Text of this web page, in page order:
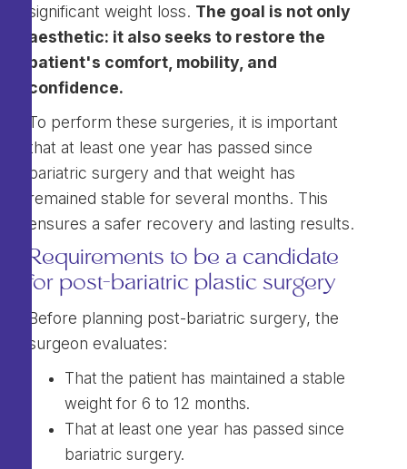
significant weight loss. The goal is not only
aesthetic: it also seeks to restore the
patient's comfort, mobility, and
confidence.
To perform these surgeries, it is important
that at least one year has passed since
bariatric surgery and that weight has
remained stable for several months. This
ensures a safer recovery and lasting results.
Requirements to be a candidate
for post-bariatric plastic surgery
Before planning post-bariatric surgery, the
surgeon evaluates:
That the patient has maintained a stable
weight for 6 to 12 months.
That at least one year has passed since
bariatric surgery.